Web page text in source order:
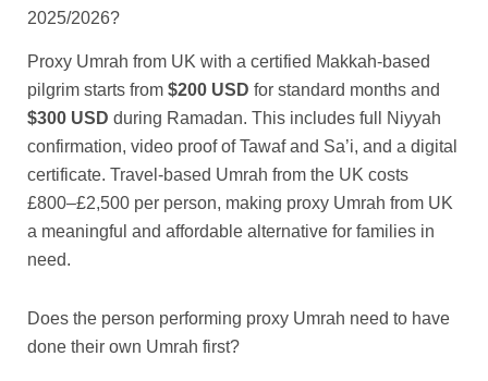
2025/2026?
Proxy Umrah from UK with a certified Makkah-based
pilgrim starts from $200 USD for standard months and
$300 USD during Ramadan. This includes full Niyyah
confirmation, video proof of Tawaf and Sa’i, and a digital
certificate. Travel-based Umrah from the UK costs
£800–£2,500 per person, making proxy Umrah from UK
a meaningful and affordable alternative for families in
need.
Does the person performing proxy Umrah need to have
done their own Umrah first?